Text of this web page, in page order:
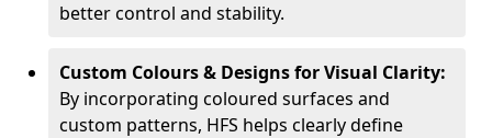
better control and stability.
Custom Colours & Designs for Visual Clarity:
By incorporating coloured surfaces and
custom patterns, HFS helps clearly define